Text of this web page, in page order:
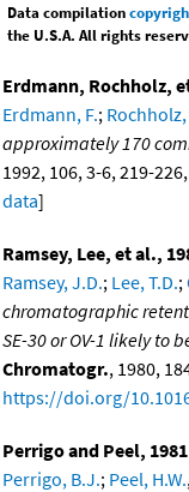
Data compilation
the U.S.A. All rights
Erdmann, Rochholz,
Erdmann, F.; Rochholz,
approximately 170
1992, 106, 3-6, 219-226,
data]
Ramsey, Lee, et al.,
Ramsey, J.D.; Lee, T.D.;
chromatographic
SE-30 or OV-1 likely to
Chromatogr., 1980,
https://doi.org/
Perrigo and Peel, 1981
Perrigo, B.J.; Peel, H.W.,